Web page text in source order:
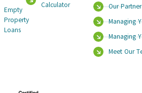
Empty
Property
Loans
Calculator
Our
Managing
Managing
Meet Our